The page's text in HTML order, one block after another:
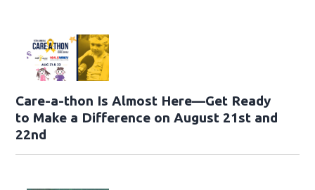
Care-a-thon Is Almost Here—Get Ready
to Make a Difference on August 21st and
22nd